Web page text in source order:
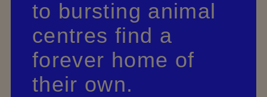
to bursting animal
centres find a
forever home of
their own.